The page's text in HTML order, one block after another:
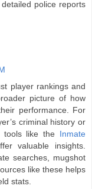
police reports
player rankings and
picture of how
performance. For
criminal history or
tools like the Inmate
valuable insights.
searches, mugshot
like these helps
stats.